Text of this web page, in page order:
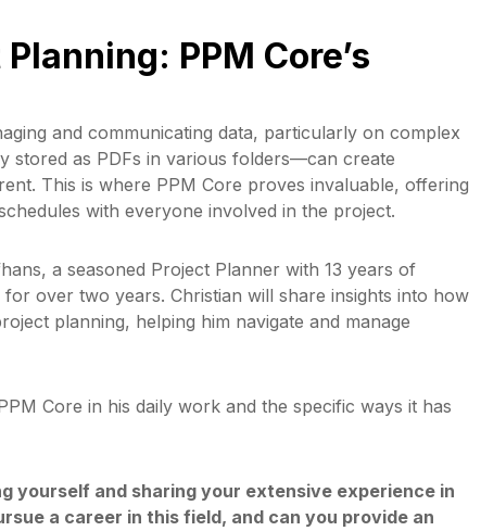
PPM Core’s
and communicating data, particularly on complex
stored as PDFs in various folders—can create
This is where PPM Core proves invaluable, offering
with everyone involved in the project.
a seasoned Project Planner with 13 years of
over two years. Christian will share insights into how
planning, helping him navigate and manage
Core in his daily work and the specific ways it has
yourself and sharing your extensive experience in
a career in this field, and can you provide an